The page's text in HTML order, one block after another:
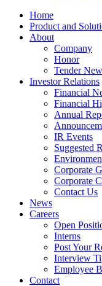
Home
Product and
About
Company
Honor
Tender
Investor Relations
Financial
Financial
Annual
IR Events
Suggested
Corporate
Corporate
Contact Us
News
Careers
Open
Interns
Post Your
Interview
Employee
Contact